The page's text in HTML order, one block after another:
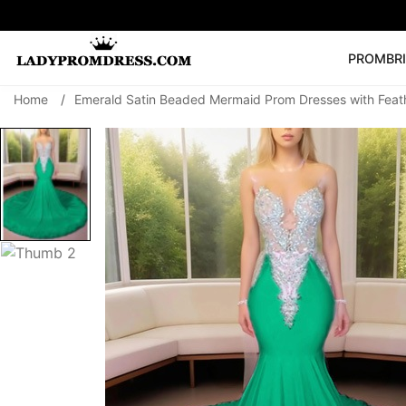
PROM
SEARCH
🔥V Neck Prom
Prom Dress
Long
Home / Emerald Satin Beaded Mermaid Prom Dresses with